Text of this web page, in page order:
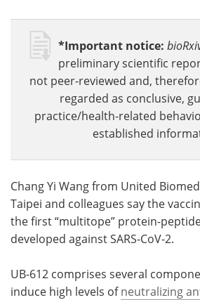
*Important notice:
preliminary scientific
not peer-reviewed and,
regarded as conclusive,
practice/health-related
established
Chang Yi Wang from United
Taipei and colleagues say the
the first “multitope” protein-
developed against SARS-CoV-2.
UB-612 comprises several
induce high levels ofneutralizing